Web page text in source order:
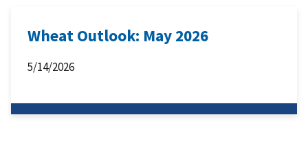
Wheat Outlook: May 2026
5/14/2026